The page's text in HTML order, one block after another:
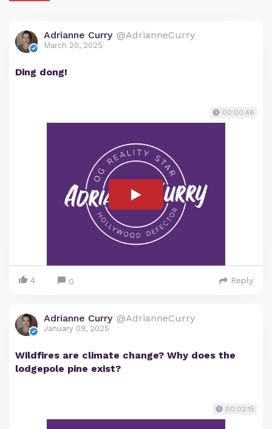
Adrianne Curry @AdrianneCurry
March 20, 2025
Ding dong!
00:00:46
4 0 Reply
Adrianne Curry @AdrianneCurry
January 09, 2025
Wildfires are climate change? Why does the
lodgepole pine exist?
00:02:15